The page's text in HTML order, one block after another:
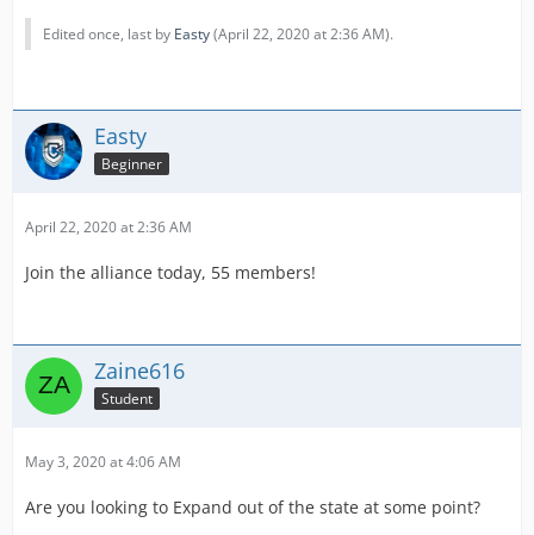
Edited once, last by Easty(April 22, 2020 at 2:36 AM).
Easty
Beginner
April 22, 2020 at 2:36 AM
Join the alliance today, 55 members!
Zaine616
Student
May 3, 2020 at 4:06 AM
Are you looking to Expand out of the state at some point?